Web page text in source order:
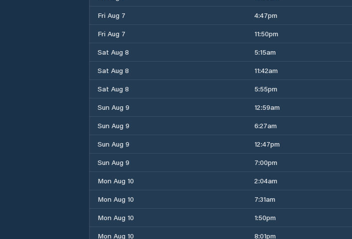
Fri Aug 7
4:47pm
Fri Aug 7
11:50pm
Sat Aug 8
5:15am
Sat Aug 8
11:42am
Sat Aug 8
5:55pm
Sun Aug 9
12:59am
Sun Aug 9
6:27am
Sun Aug 9
12:47pm
Sun Aug 9
7:00pm
Mon Aug 10
2:04am
Mon Aug 10
7:31am
Mon Aug 10
1:50pm
Mon Aug 10
8:01pm